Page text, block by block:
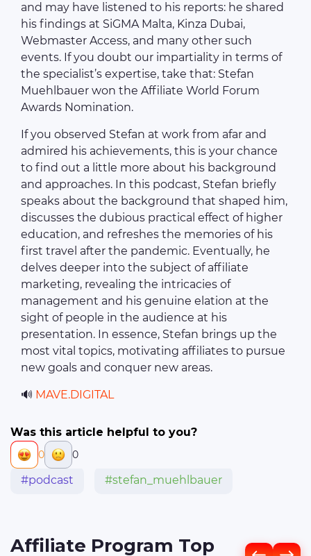
and may have listened to his reports: he shared
his findings at SiGMA Malta, Kinza Dubai,
Webmaster Access, and many other such
events. If you doubt our impartiality in terms of
the specialist’s expertise, take that: Stefan
Muehlbauer won the Affiliate World Forum
Awards Nomination.
If you observed Stefan at work from afar and
admired his achievements, this is your chance
to find out a little more about his background
and approaches. In this podcast, Stefan briefly
speaks about the background that shaped him,
discusses the dubious practical effect of higher
education, and refreshes the memories of his
first travel after the pandemic. Eventually, he
delves deeper into the subject of affiliate
marketing, revealing the intricacies of
management and his genuine elation at the
sight of people in the audience at his
presentation. In essence, Stefan brings up the
most vital topics, motivating affiliates to pursue
new goals and conquer new areas.
🔊 MAVE.DIGITAL
Was this article helpful to you?
0 0
#podcast #stefan_muehlbauer
Affiliate Program Top